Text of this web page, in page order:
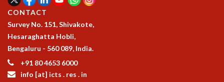
RESEARCH
PHYSICAL AND NATURAL SCIENCES
ASTROPHYSICS AND RELATIVITY
BIOLOGICAL PHYSICS
STATISTICAL PHYSICS AND CONDENSED MATTER
FLUID DYNAMICS AND TURBULENCE
CONTACT
Survey No. 151, Shivakote,
Hesaraghatta Hobli,
Bengaluru - 560 089, India.
+91 80 4653 6000
info [at] icts . res . in